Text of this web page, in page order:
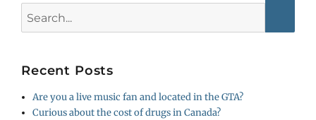
for:
Recent Posts
Are you a live music fan and located in the GTA?
Curious about the cost of drugs in Canada?